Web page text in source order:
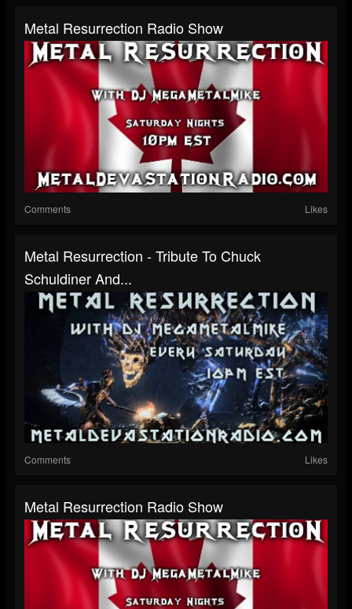
Metal Resurrection Radio Show
Comments Likes
Metal Resurrection - Tribute To Chuck
Schuldiner And...
Comments Likes
Metal Resurrection Radio Show